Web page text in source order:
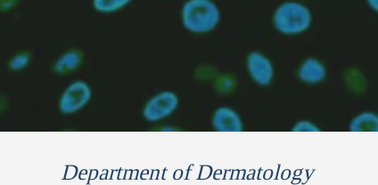
Department of Dermatology